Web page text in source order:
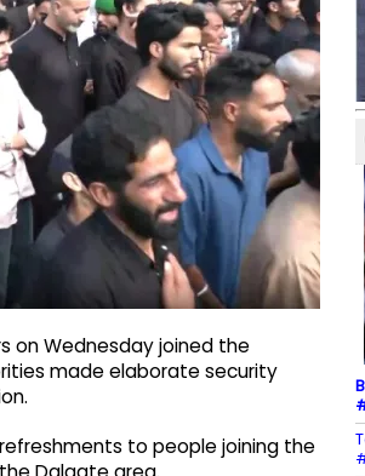
on Wednesday joined the
made elaborate security
to people joining the